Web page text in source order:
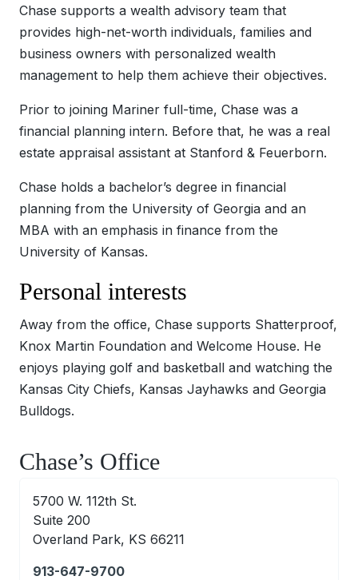
Chase supports a wealth advisory team that
provides high-net-worth individuals, families and
business owners with personalized wealth
management to help them achieve their objectives.
Prior to joining Mariner full-time, Chase was a
financial planning intern. Before that, he was a real
estate appraisal assistant at Stanford & Feuerborn.
Chase holds a bachelor’s degree in financial
planning from the University of Georgia and an
MBA with an emphasis in finance from the
University of Kansas.
Personal interests
Away from the office, Chase supports Shatterproof,
Knox Martin Foundation and Welcome House. He
enjoys playing golf and basketball and watching the
Kansas City Chiefs, Kansas Jayhawks and Georgia
Bulldogs.
Chase’s Office
5700 W. 112th St.
Suite 200
Overland Park, KS 66211
913-647-9700